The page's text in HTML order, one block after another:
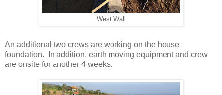
West Wall
An additional two crews are working on the house
foundation. In addition, earth moving equipment and crew
are onsite for another 4 weeks.